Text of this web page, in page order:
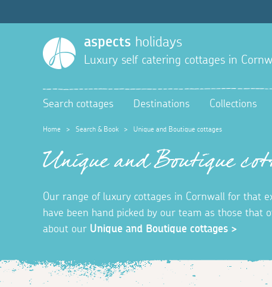
aspects holidays
Luxury self catering cottages in
Search cottages Destinations Collections
Home > Search & Book > Unique and Boutique cottages
Unique and Boutique
Our range of luxury cottages in Cornwall for that
have been hand picked by our team as those that
about our Unique and Boutique cottages >